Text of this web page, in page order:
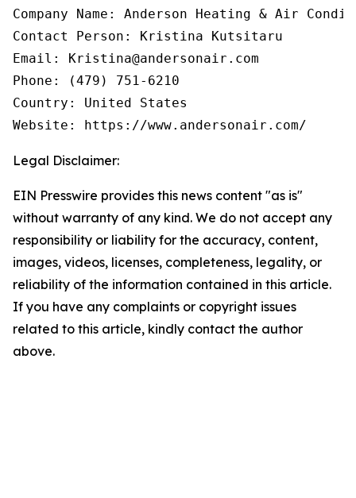
Company Name: Anderson Heating & Air
Contact Person: Kristina Kutsitaru
Email: Kristina@andersonair.com
Phone: (479) 751-6210
Country: United States
Website: https://www.andersonair.com/
Legal Disclaimer:
EIN Presswire provides this news content "as is"
without warranty of any kind. We do not accept any
responsibility or liability for the accuracy, content,
images, videos, licenses, completeness, legality, or
reliability of the information contained in this article.
If you have any complaints or copyright issues
related to this article, kindly contact the author
above.